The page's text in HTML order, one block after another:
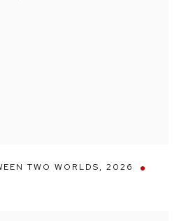
TWO WORLDS,2026